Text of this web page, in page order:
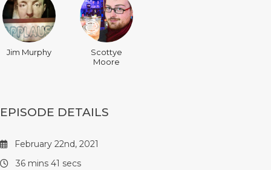
Jim Murphy
Scottye
Moore
EPISODE DETAILS
February 22nd, 2021
36 mins 41 secs